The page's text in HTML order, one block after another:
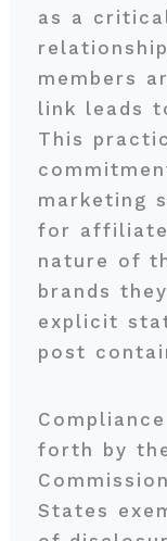
as a
members
link leads
This
marketing
for
nature of
brands
explicit
post
forth by
States